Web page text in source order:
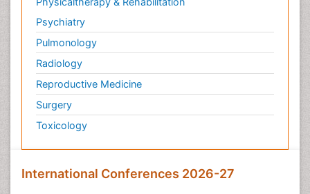
Renewable Geothermal Energy
Schizophrenia
Schizophrenia Disorder
Sea Food
Sea Grass
Sea Transportation
Seaweed
Psychiatry
Pulmonology
Radiology
Reproductive Medicine
Surgery
Toxicology
International Conferences 2026-27